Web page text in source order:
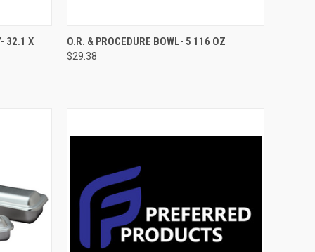
CART
32.1 X
QUICK VIEW ADD TO CART
O.R. & PROCEDURE BOWL- 5 116 OZ
$29.38